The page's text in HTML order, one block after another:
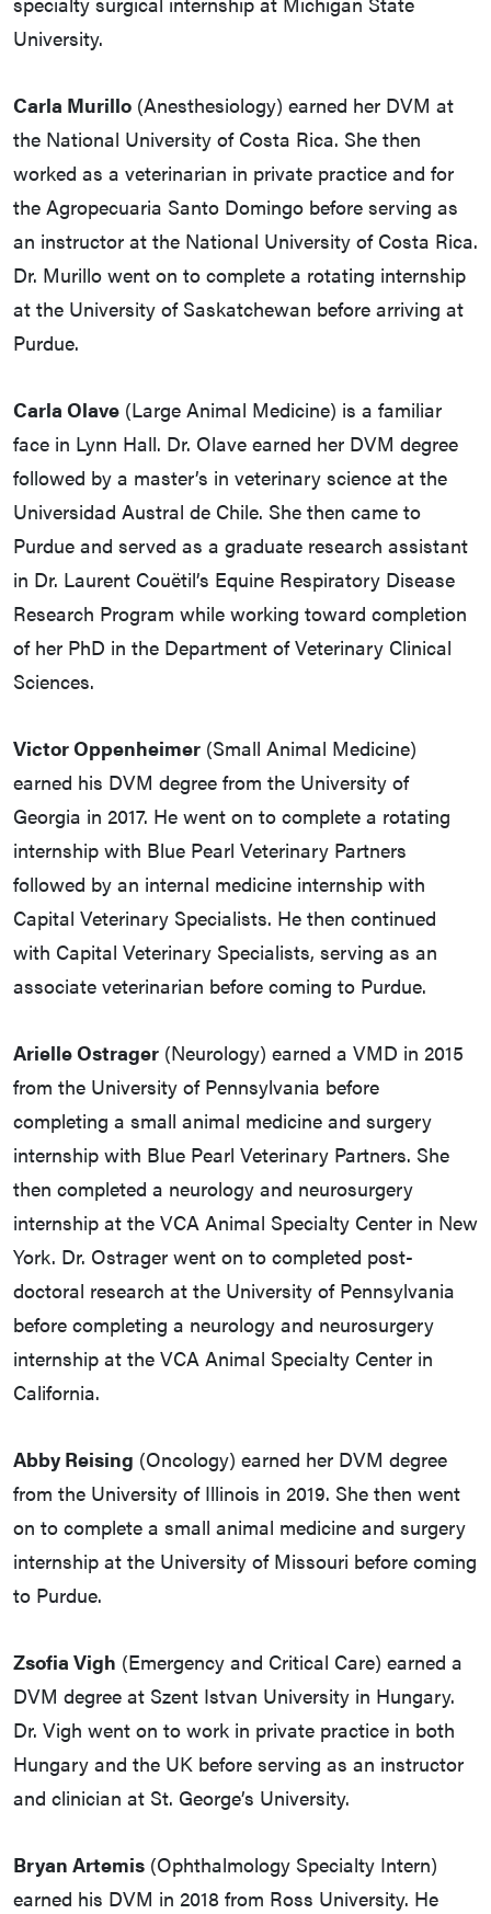
University.
Carla Murillo (Anesthesiology) earned her DVM at
the National University of Costa Rica. She then
worked as a veterinarian in private practice and for
the Agropecuaria Santo Domingo before serving as
an instructor at the National University of Costa Rica.
Dr. Murillo went on to complete a rotating internship
at the University of Saskatchewan before arriving at
Purdue.
Carla Olave (Large Animal Medicine) is a familiar
face in Lynn Hall. Dr. Olave earned her DVM degree
followed by a master’s in veterinary science at the
Universidad Austral de Chile. She then came to
Purdue and served as a graduate research assistant
in Dr. Laurent Couëtil’s Equine Respiratory Disease
Research Program while working toward completion
of her PhD in the Department of Veterinary Clinical
Sciences.
Victor Oppenheimer (Small Animal Medicine)
earned his DVM degree from the University of
Georgia in 2017. He went on to complete a rotating
internship with Blue Pearl Veterinary Partners
followed by an internal medicine internship with
Capital Veterinary Specialists. He then continued
with Capital Veterinary Specialists, serving as an
associate veterinarian before coming to Purdue.
Arielle Ostrager (Neurology) earned a VMD in 2015
from the University of Pennsylvania before
completing a small animal medicine and surgery
internship with Blue Pearl Veterinary Partners. She
then completed a neurology and neurosurgery
internship at the VCA Animal Specialty Center in New
York. Dr. Ostrager went on to completed post-
doctoral research at the University of Pennsylvania
before completing a neurology and neurosurgery
internship at the VCA Animal Specialty Center in
California.
Abby Reising (Oncology) earned her DVM degree
from the University of Illinois in 2019. She then went
on to complete a small animal medicine and surgery
internship at the University of Missouri before coming
to Purdue.
Zsofia Vigh (Emergency and Critical Care) earned a
DVM degree at Szent Istvan University in Hungary.
Dr. Vigh went on to work in private practice in both
Hungary and the UK before serving as an instructor
and clinician at St. George’s University.
Bryan Artemis (Ophthalmology Specialty Intern)
earned his DVM in 2018 from Ross University. He